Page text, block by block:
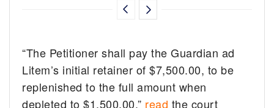
“The Petitioner shall pay the Guardian ad
Litem’s initial retainer of $7,500.00, to be
replenished to the full amount when
depleted to $1,500.00,” read the court